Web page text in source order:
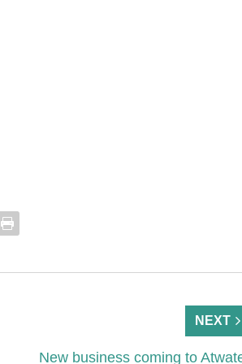
NEXT
New business coming to